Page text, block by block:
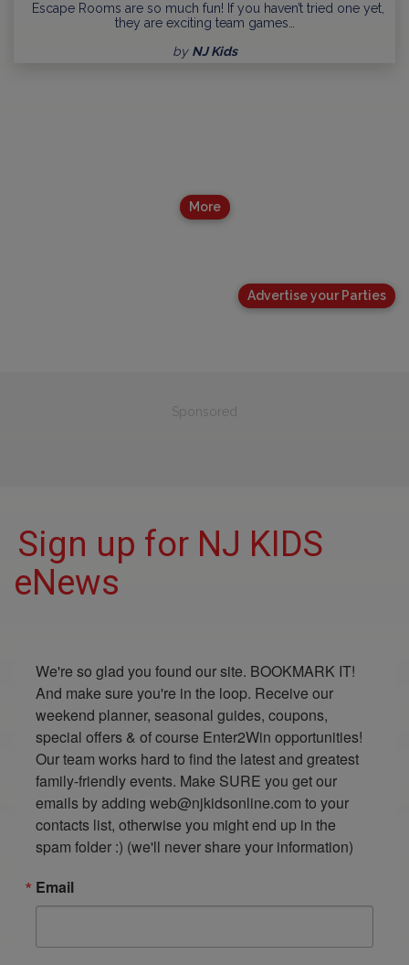
Escape Rooms are so much fun! If you haven’t tried one yet,
they are exciting team games…
by NJ Kids
More
Advertise your Parties
Sponsored
Sign up for NJ KIDS
eNews
We're so glad you found our site. BOOKMARK IT!
And make sure you're in the loop. Receive our
weekend planner, seasonal guides, coupons,
special offers & of course Enter2Win opportunities!
Our team works hard to find the latest and greatest
family-friendly events. Make SURE you get our
emails by adding web@njkidsonline.com to your
contacts list, otherwise you might end up in the
spam folder :) (we'll never share your information)
Email